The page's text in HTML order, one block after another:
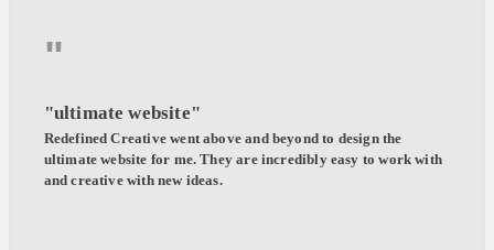
"
"ultimate website"
Redefined Creative went above and beyond to design the
ultimate website for me. They are incredibly easy to work with
and creative with new ideas.